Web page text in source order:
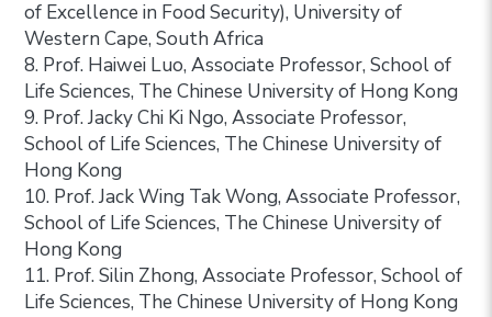
of Excellence in Food Security), University of
Western Cape, South Africa
8. Prof. Haiwei Luo, Associate Professor, School of
Life Sciences, The Chinese University of Hong Kong
9. Prof. Jacky Chi Ki Ngo, Associate Professor,
School of Life Sciences, The Chinese University of
Hong Kong
10. Prof. Jack Wing Tak Wong, Associate Professor,
School of Life Sciences, The Chinese University of
Hong Kong
11. Prof. Silin Zhong, Associate Professor, School of
Life Sciences, The Chinese University of Hong Kong